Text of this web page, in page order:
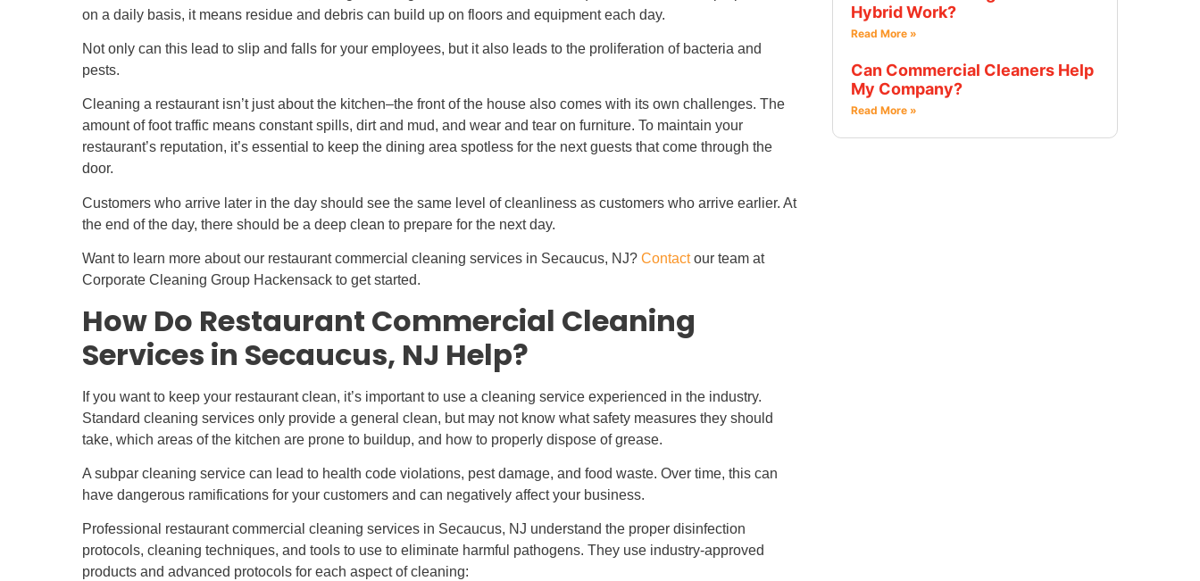
on a daily basis, it means residue and debris can build up on floors and equipment each day.
Not only can this lead to slip and falls for your employees, but it also leads to the proliferation of bacteria and
pests.
Cleaning a restaurant isn’t just about the kitchen–the front of the house also comes with its own challenges. The
amount of foot traffic means constant spills, dirt and mud, and wear and tear on furniture. To maintain your
restaurant’s reputation, it’s essential to keep the dining area spotless for the next guests that come through the
door.
Customers who arrive later in the day should see the same level of cleanliness as customers who arrive earlier. At
the end of the day, there should be a deep clean to prepare for the next day.
Want to learn more about our restaurant commercial cleaning services in Secaucus, NJ? Contactour team at
Corporate Cleaning Group Hackensack to get started.
How Do Restaurant Commercial Cleaning
Services in Secaucus, NJ Help?
If you want to keep your restaurant clean, it’s important to use a cleaning service experienced in the industry.
Standard cleaning services only provide a general clean, but may not know what safety measures they should
take, which areas of the kitchen are prone to buildup, and how to properly dispose of grease.
A subpar cleaning service can lead to health code violations, pest damage, and food waste. Over time, this can
have dangerous ramifications for your customers and can negatively affect your business.
Professional restaurant commercial cleaning services in Secaucus, NJ understand the proper disinfection
protocols, cleaning techniques, and tools to use to eliminate harmful pathogens. They use industry-approved
products and advanced protocols for each aspect of cleaning:
Hybrid Work?
Read More »
Can Commercial Cleaners Help
My Company?
Read More »